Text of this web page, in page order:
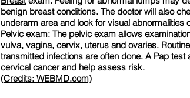
benign breast conditions. The doctor will also
underarm area and look for visual abnormalities
Pelvic exam: The pelvic exam allows
vulva, vagina, cervix, uterus and ovaries.
transmitted infections are often done. A Pap test
cervical cancer and help assess risk.
(Credits: WEBMD.com)